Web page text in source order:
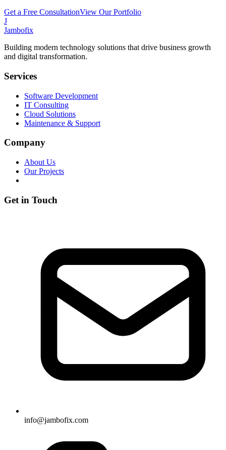
Get a Free ConsultationView Our Portfolio
J
Jambofix
Building modern technology solutions that drive business growth
and digital transformation.
Services
Software Development
IT Consulting
Cloud Solutions
Maintenance & Support
Company
About Us
Our Projects
Get in Touch
info@jambofix.com